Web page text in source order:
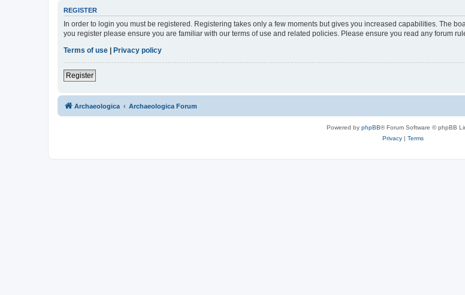
REGISTER
In order to login you must be registered. Registering takes only a few moments but gives you increased capabilities. The
you register please ensure you are familiar with our terms of use and related policies. Please ensure you read any forum
Terms of use
Privacy policy
Register
Archaeologica Archaeologica Forum
Powered by phpBB® Forum Software © phpBB
Privacy| Terms